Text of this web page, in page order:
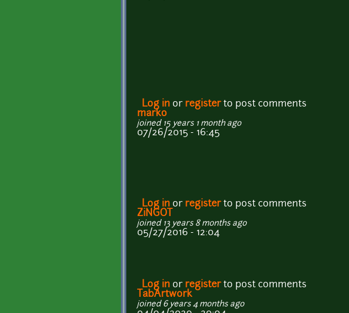
Log in or registerto post comments
marko
joined 15 years 1 month ago
07/26/2015 - 16:45
Log in or registerto post comments
ZiNGOT
joined 13 years 8 months ago
05/27/2016 - 12:04
Log in or registerto post comments
TabArtwork
joined 6 years 4 months ago